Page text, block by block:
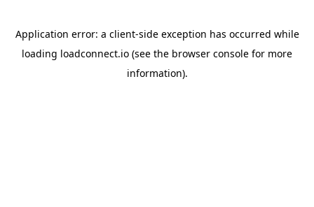
Application error: a client-side exception has occurred while
loading loadconnect.io (see the browser console for more
information).